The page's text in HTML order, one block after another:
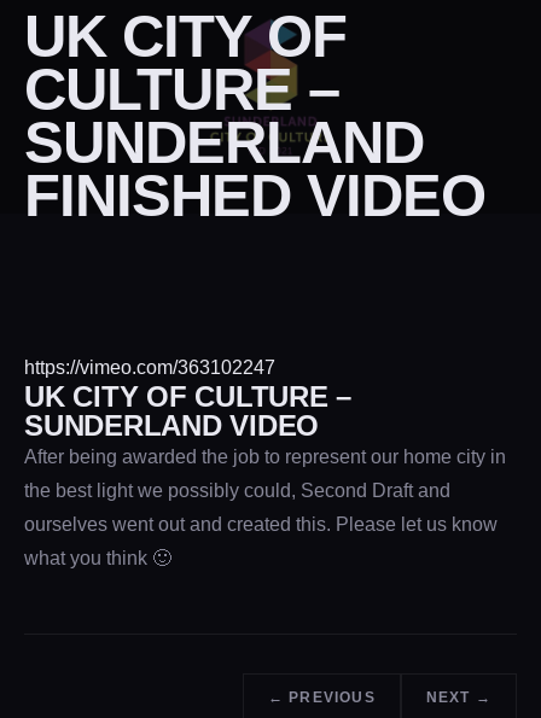
UK CITY OF
CULTURE –
SUNDERLAND
FINISHED VIDEO
https://vimeo.com/363102247
UK CITY OF CULTURE –
SUNDERLAND VIDEO
After being awarded the job to represent our home city in
the best light we possibly could, Second Draft and
ourselves went out and created this. Please let us know
what you think 🙂
← PREVIOUS NEXT →